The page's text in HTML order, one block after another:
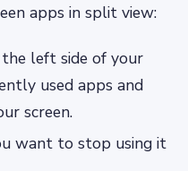
apps in split view:
left side of your
used apps and
screen.
want to stop using it